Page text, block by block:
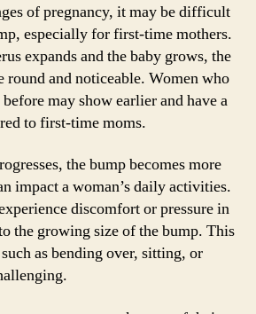
of pregnancy, it may be difficult
especially for first-time mothers.
expands and the baby grows, the
round and noticeable. Women who
may show earlier and have a
to first-time moms.
the bump becomes more
impact a woman’s daily activities.
discomfort or pressure in
the growing size of the bump. This
as bending over, sitting, or